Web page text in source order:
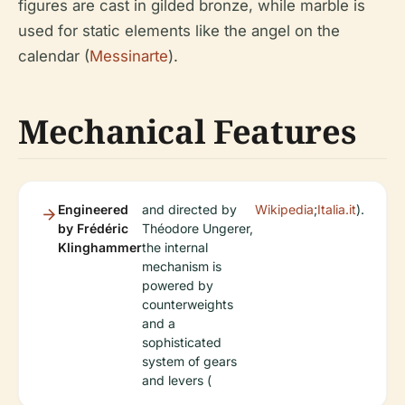
figures are cast in gilded bronze, while marble is
used for static elements like the angel on the
calendar (Messinarte).
Mechanical Features
Engineered
by Frédéric
Klinghammer
and directed by
Théodore Ungerer,
the internal
mechanism is
powered by
counterweights
and a
sophisticated
system of gears
and levers (
Wikipedia;Italia.it).